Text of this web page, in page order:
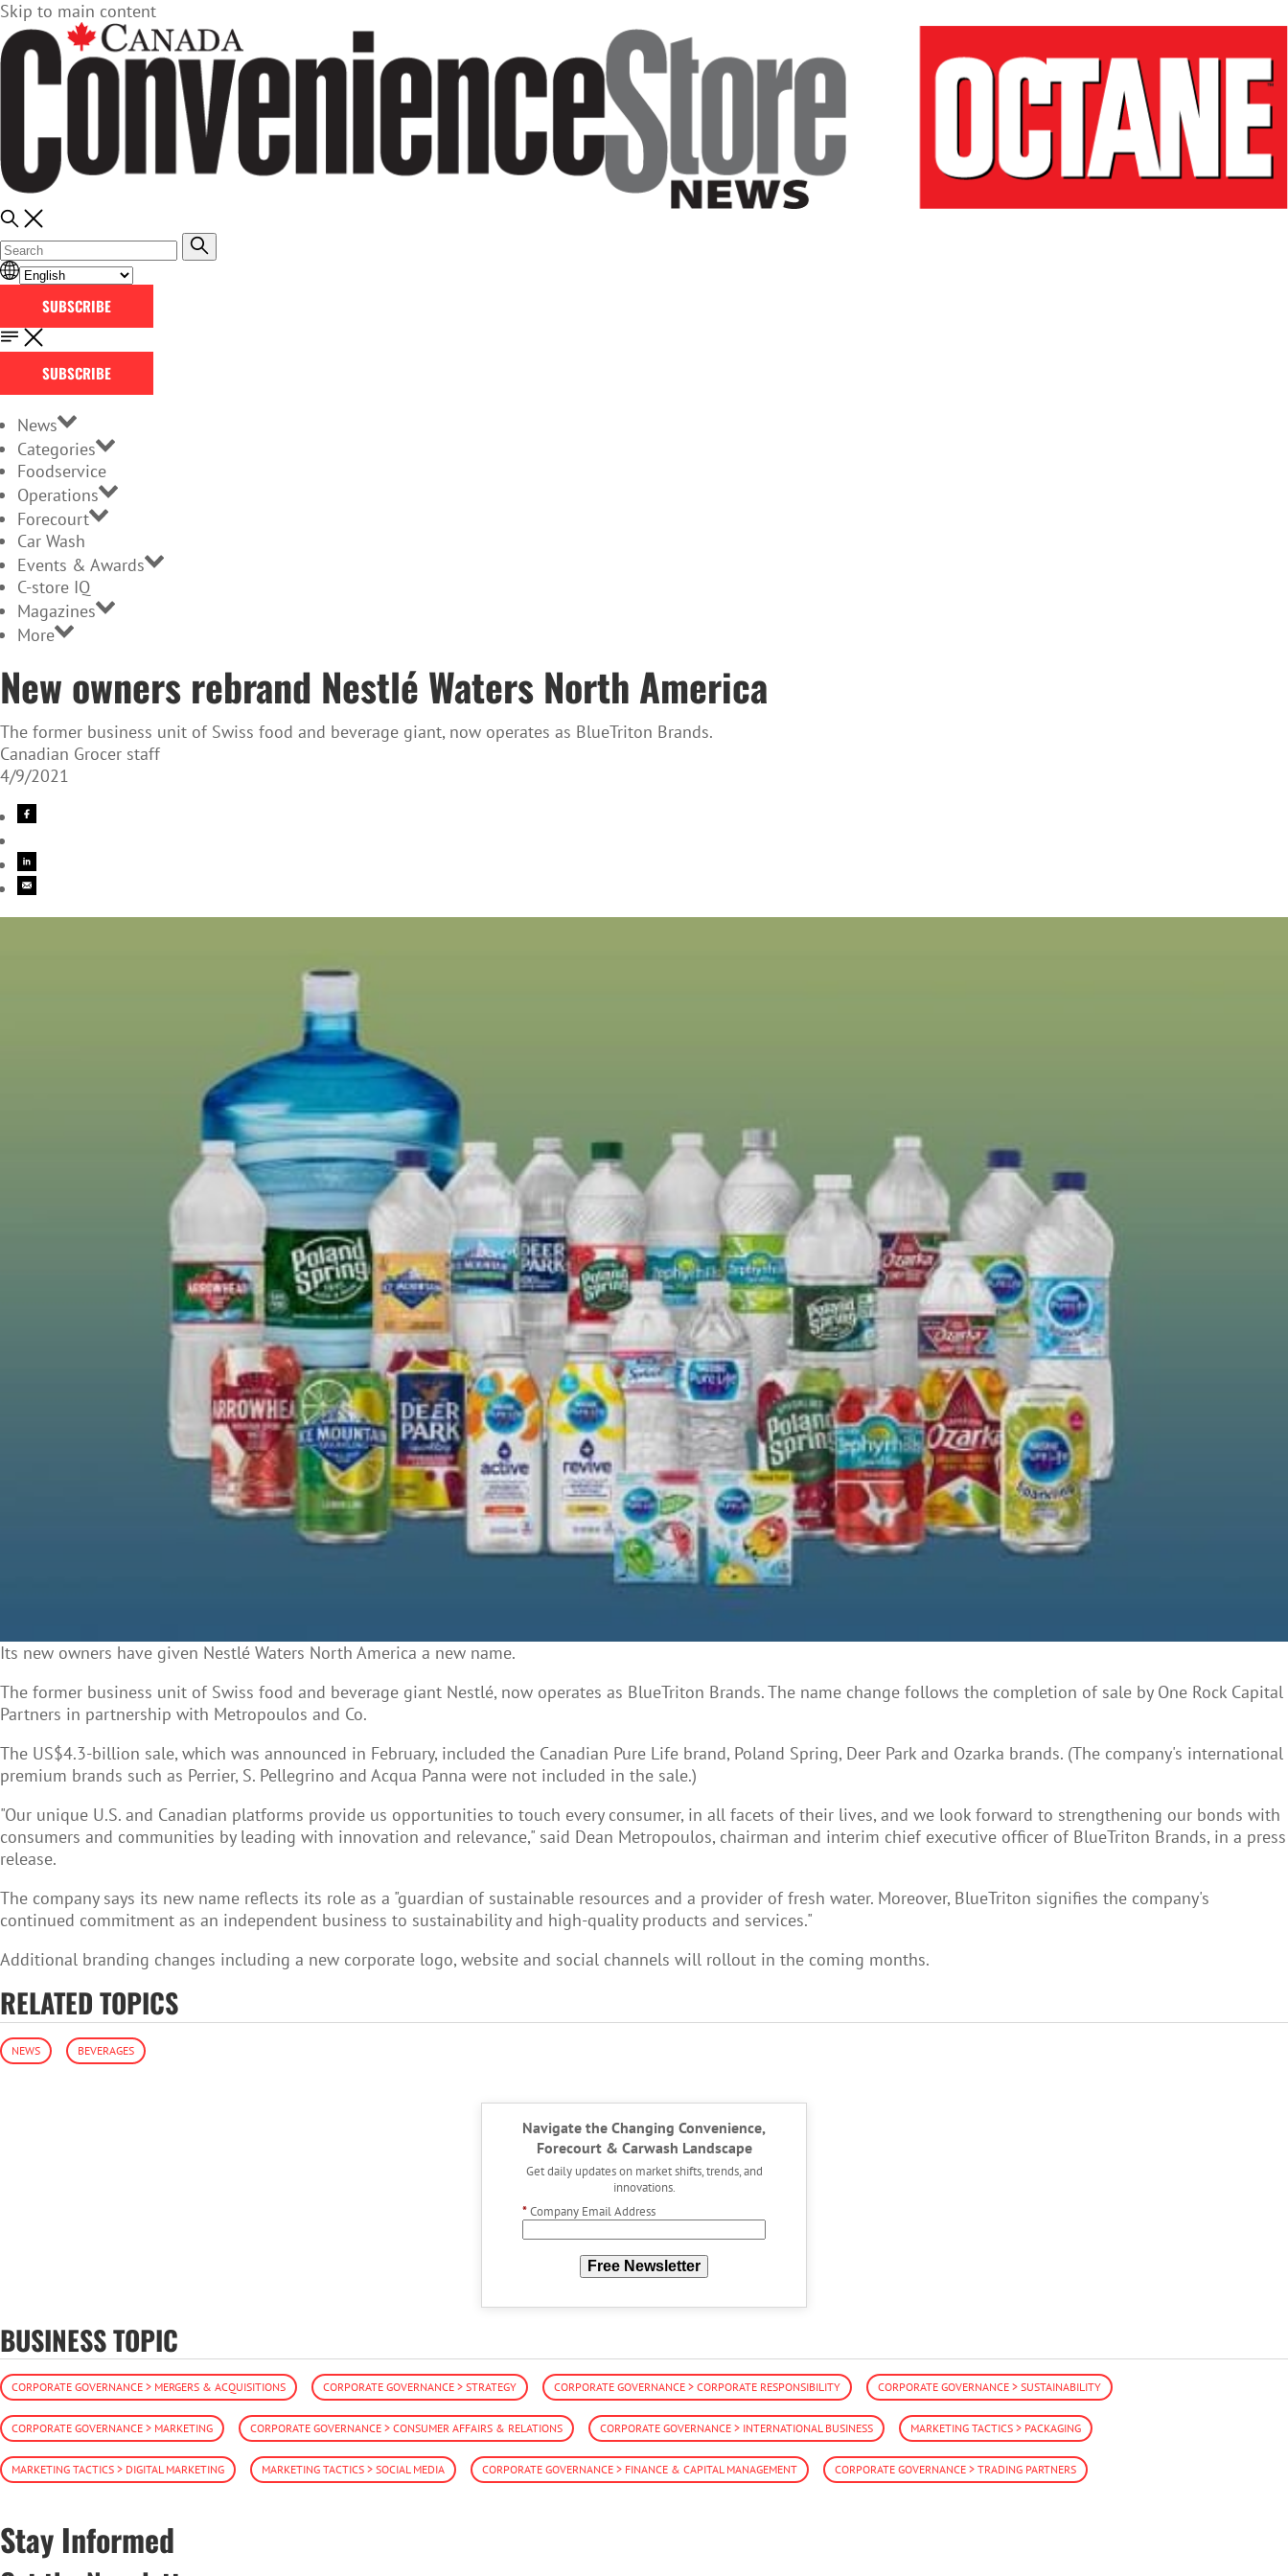
Skip to main content
SUBSCRIBE
SUBSCRIBE
News
Categories
Foodservice
Operations
Forecourt
Car Wash
Events & Awards
C-store IQ
Magazines
More
New owners rebrand Nestlé Waters North America
The former business unit of Swiss food and beverage giant, now operates as BlueTriton Brands.
Canadian Grocer staff
4/9/2021
Its new owners have given Nestlé Waters North America a new name.
The former business unit of Swiss food and beverage giant Nestlé, now operates as BlueTriton Brands. The name change follows the completion of sale by One Rock Capital
Partners in partnership with Metropoulos and Co.
The US$4.3-billion sale, which was announced in February, included the Canadian Pure Life brand, Poland Spring, Deer Park and Ozarka brands. (The company's international
premium brands such as Perrier, S. Pellegrino and Acqua Panna were not included in the sale.)
"Our unique U.S. and Canadian platforms provide us opportunities to touch every consumer, in all facets of their lives, and we look forward to strengthening our bonds with
consumers and communities by leading with innovation and relevance," said Dean Metropoulos, chairman and interim chief executive officer of BlueTriton Brands, in a press
release.
The company says its new name reflects its role as a "guardian of sustainable resources and a provider of fresh water. Moreover, BlueTriton signifies the company's
continued commitment as an independent business to sustainability and high-quality products and services."
Additional branding changes including a new corporate logo, website and social channels will rollout in the coming months.
RELATED TOPICS
NEWS BEVERAGES
Navigate the Changing Convenience,
Forecourt & Carwash Landscape
Get daily updates on market shifts, trends, and
innovations.
*Company Email Address
Free Newsletter
BUSINESS TOPIC
CORPORATE GOVERNANCE > MERGERS & ACQUISITIONS CORPORATE GOVERNANCE > STRATEGY CORPORATE GOVERNANCE > CORPORATE RESPONSIBILITY CORPORATE GOVERNANCE > SUSTAINABILITY
CORPORATE GOVERNANCE > MARKETING CORPORATE GOVERNANCE > CONSUMER AFFAIRS & RELATIONS CORPORATE GOVERNANCE > INTERNATIONAL BUSINESS MARKETING TACTICS > PACKAGING
MARKETING TACTICS > DIGITAL MARKETING MARKETING TACTICS > SOCIAL MEDIA CORPORATE GOVERNANCE > FINANCE & CAPITAL MANAGEMENT CORPORATE GOVERNANCE > TRADING PARTNERS
Stay Informed